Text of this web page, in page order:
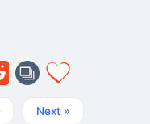
Next »